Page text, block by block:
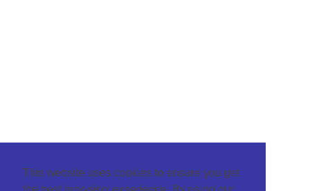
This website uses cookies to ensure you get